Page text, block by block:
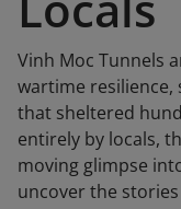
Vinh Moc Tunnels
wartime resilience,
that sheltered
entirely by locals,
moving glimpse
uncover the